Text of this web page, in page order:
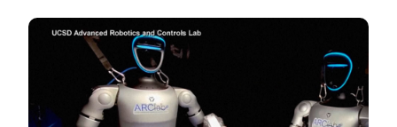
Image